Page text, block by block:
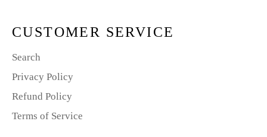
CUSTOMER SERVICE
Search
Privacy Policy
Refund Policy
Terms of Service